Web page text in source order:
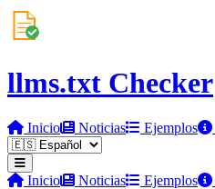
llms.txt Checker
Inicio Noticias Ejemplos
Inicio Noticias Ejemplos